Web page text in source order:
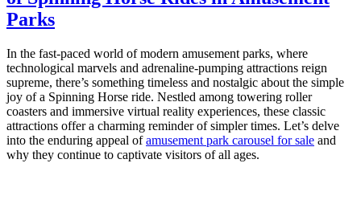
Parks
In the fast-paced world of modern amusement parks, where
technological marvels and adrenaline-pumping attractions reign
supreme, there’s something timeless and nostalgic about the simple
joy of a Spinning Horse ride. Nestled among towering roller
coasters and immersive virtual reality experiences, these classic
attractions offer a charming reminder of simpler times. Let’s delve
into the enduring appeal ofamusement park carousel for sale and
why they continue to captivate visitors of all ages.